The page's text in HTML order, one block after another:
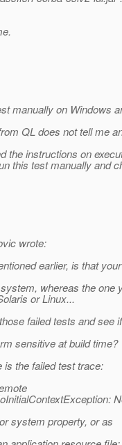
manually on Windows
QL does not tell me
the instructions on
this test manually and
wrote:
earlier, is that
whereas the one
or Linux...
failed tests and see
sensitive at build time?
the failed test trace:
system property, or as